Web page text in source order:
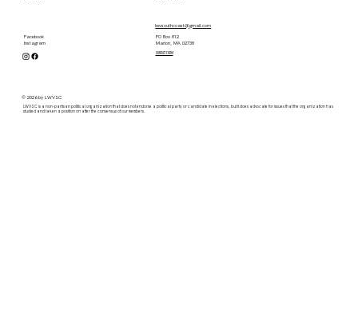
Facebook
Instagram
contact form
PO Box 812
Marion, MA 02738
lwvsouthcoast@gmail.com
LWVSC is a non-partisan political organization that does not endorse a political party or candidate in elections, but it does advocate for issues that the organization has
studied and taken a position on after the consensus of our members.
© 2026 by LWVSC